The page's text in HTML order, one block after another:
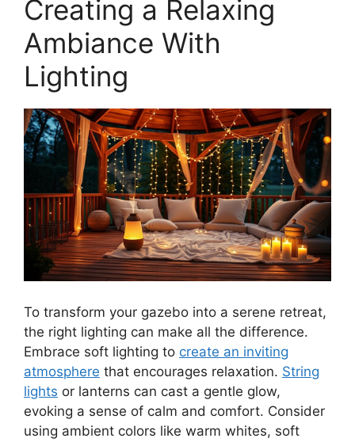
Creating a Relaxing
Ambiance With
Lighting
To transform your gazebo into a serene retreat,
the right lighting can make all the difference.
Embrace soft lighting to create an inviting
atmosphere that encourages relaxation. String
lights or lanterns can cast a gentle glow,
evoking a sense of calm and comfort. Consider
using ambient colors like warm whites, soft